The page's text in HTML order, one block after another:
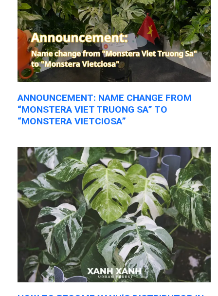
ANNOUNCEMENT: NAME CHANGE FROM
“MONSTERA VIET TRUONG SA” TO
“MONSTERA VIETCIOSA”